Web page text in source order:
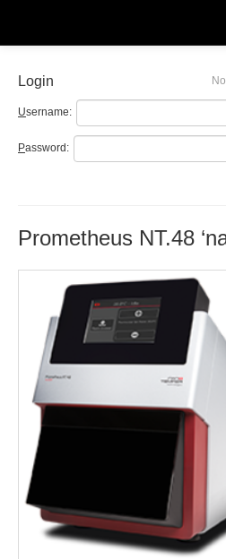
Login
Username:
Password:
Prometheus NT.48